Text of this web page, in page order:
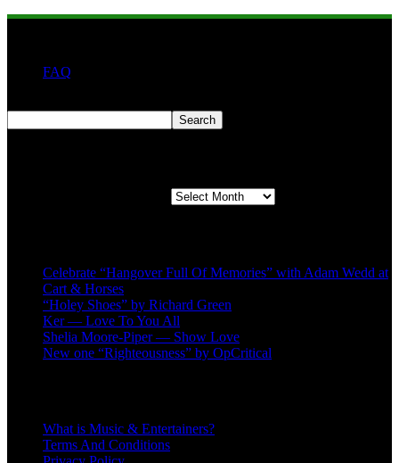
FAQ
Search
Celebrate “Hangover Full Of Memories” with Adam Wedd at
Cart & Horses
“Holey Shoes” by Richard Green
Ker — Love To You All
Shelia Moore-Piper — Show Love
New one “Righteousness” by OpCritical
What is Music & Entertainers?
Terms And Conditions